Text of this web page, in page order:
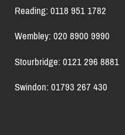
Reading: 0118 951 1782
Wembley: 020 8900 9990
Stourbridge: 0121 296 8881
Swindon: 01793 267 430